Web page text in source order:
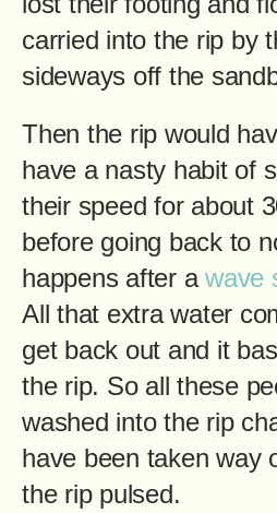
carried into the rip by
sideways off the
Then the rip would
have a nasty habit of
their speed for about
before going back to
happens after awave
All that extra water
get back out and it
the rip. So all these
washed into the rip
have been taken way
the rip pulsed.